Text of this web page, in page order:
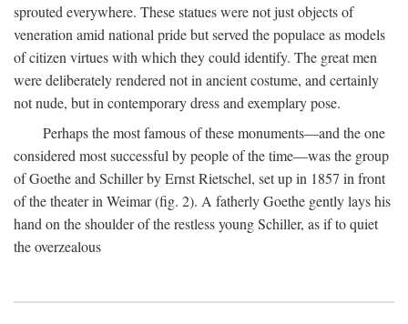
sprouted everywhere. These statues were not just objects of
veneration amid national pride but served the populace as models
of citizen virtues with which they could identify. The great men
were deliberately rendered not in ancient costume, and certainly
not nude, but in contemporary dress and exemplary pose.
Perhaps the most famous of these monuments—and the one
considered most successful by people of the time—was the group
of Goethe and Schiller by Ernst Rietschel, set up in 1857 in front
of the theater in Weimar (fig. 2). A fatherly Goethe gently lays his
hand on the shoulder of the restless young Schiller, as if to quiet
the overzealous